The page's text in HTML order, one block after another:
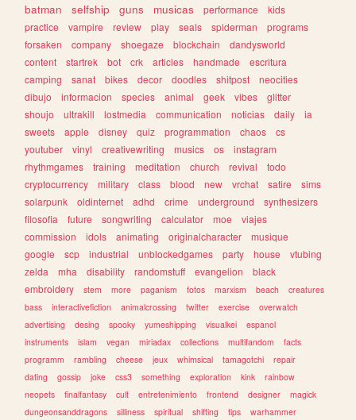
batman
selfship guns musicas performance
kids
practice
vampire review play seals spiderman
programs
forsaken
company shoegaze blockchain
dandysworld
content
startrek bot crk articles handmade
escritura
camping
sanat bikes decor doodles shitpost
neocities
dibujo
informacion species animal geek vibes
glitter
shoujo
ultrakill lostmedia communication noticias daily
ia
sweets
apple disney quiz programmation chaos
cs
youtuber
vinyl creativewriting musics os
instagram
rhythmgames
training meditation church revival
todo
cryptocurrency
military class blood new vrchat satire
sims
solarpunk
oldinternet adhd crime underground
synthesizers
filosofia
future songwriting calculator moe
viajes
commission
idols animating originalcharacter
musique
google
scp industrial unblockedgames party house
vtubing
zelda
mha disability randomstuff evangelion
black
embroidery
stem more paganism fotos marxism beach
creatures
bass
interactivefiction animalcrossing twitter exercise
overwatch
advertising
desing spooky yumeshipping visualkei
espanol
instruments
islam vegan miriadax collections multifandom
facts
programm
rambling cheese jeux whimsical tamagotchi
repair
dating
gossip joke css3 something exploration kink
rainbow
neopets
finalfantasy cult entretenimiento frontend designer
magick
dungeonsanddragons
silliness spiritual shifting tips warhammer